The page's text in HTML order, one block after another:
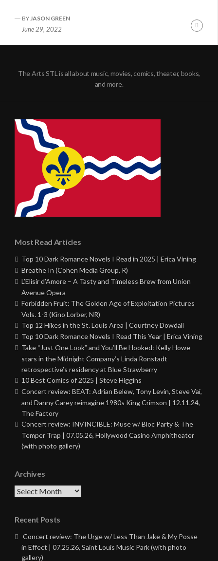
BYJASON GREEN
June 29, 2022
The Arts STL is all about music, movies, comics, theater, books,
and more.
Most Read Articles
Top 10 Dark Romance Novels I Read in 2025 | Erica Vining
Breathe In (Cohen Media Group, R)
L’Elisir d’Amore – A Tasty and Timeless Brew from Union
Avenue Opera
Forbidden Fruit: The Golden Age of Exploitation Pictures
Vols. 1-3 (Kino Lorber, NR)
Top 12 Hikes in the St. Louis Area | Courtney Dowdall
Top 10 Dark Romance Novels I Read This Year | Erica Vining
Take “Just One Look” and You’ll Be Hooked: Kelly Howe
stars in the Midnight Company’s Linda Ronstadt
retrospective’s residency at Blue Strawberry
10 Best Comics of 2025 | Steve Higgins
Concert review: BEAT: Adrian Belew, Tony Levin, Steve Vai,
and Danny Carey reimagine 1980s King Crimson | 12.11.24,
The Factory
Concert review: INVINCIBLE: Muse w/ Bloc Party & The
Temper Trap | 07.05.26, Hollywood Casino Amphitheater
(with photo gallery)
Archives
Archives
Recent Posts
Concert review: The Urge w/ Less Than Jake & My Posse
in Effect | 07.25.26, Saint Louis Music Park (with photo
gallery)